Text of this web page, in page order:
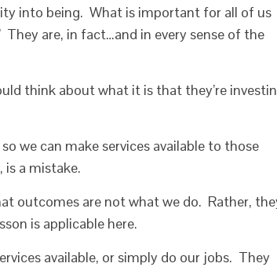
into being. What is important for all of us
They are, in fact…and in every sense of the
think about what it is that they’re
we can make services available to those
a mistake.
outcomes are not what we do. Rather,
is applicable here.
available, or simply do our jobs. They